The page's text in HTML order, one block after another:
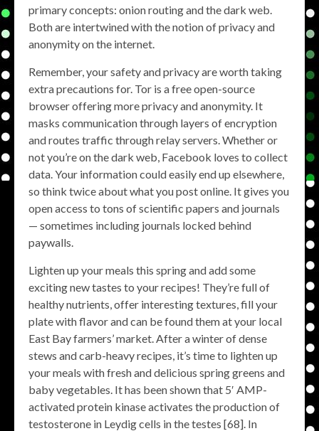
primary concepts: onion routing and the dark web.
Both are intertwined with the notion of privacy and
anonymity on the internet.
Remember, your safety and privacy are worth taking
extra precautions for. Tor is a free open-source
browser offering more privacy and anonymity. It
masks communication through layers of encryption
and routes traffic through relay servers. Whether or
not you’re on the dark web, Facebook loves to collect
data. Your information could easily end up elsewhere,
so think twice about what you post online. It gives you
open access to tons of scientific papers and journals
— sometimes including journals locked behind
paywalls.
Lighten up your meals this spring and add some
exciting new tastes to your recipes! They’re full of
healthy nutrients, offer interesting textures, fill your
plate with flavor and can be found them at your local
East Bay farmers’ market. After a winter of dense
stews and carb-heavy recipes, it’s time to lighten up
your meals with fresh and delicious spring greens and
baby vegetables. It has been shown that 5′ AMP-
activated protein kinase activates the production of
testosterone in Leydig cells in the testes [68]. In